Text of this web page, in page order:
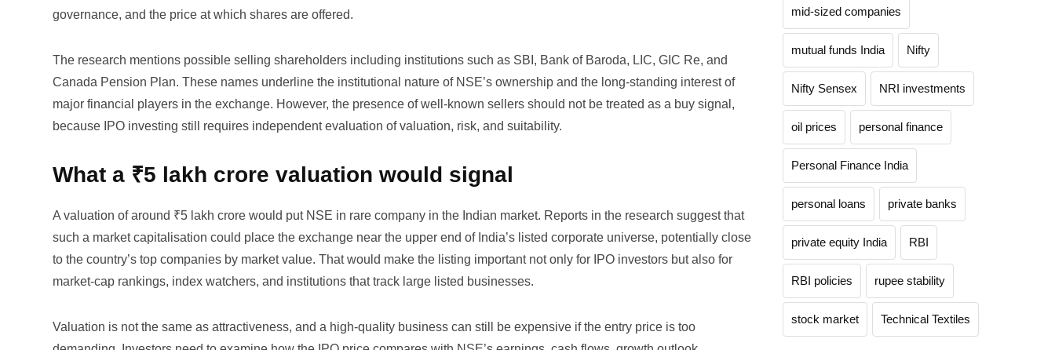
governance, and the price at which shares are offered.
The research mentions possible selling shareholders including institutions such as SBI, Bank of Baroda, LIC, GIC Re, and
Canada Pension Plan. These names underline the institutional nature of NSE’s ownership and the long-standing interest of
major financial players in the exchange. However, the presence of well-known sellers should not be treated as a buy signal,
because IPO investing still requires independent evaluation of valuation, risk, and suitability.
What a ₹5 lakh crore valuation would signal
A valuation of around ₹5 lakh crore would put NSE in rare company in the Indian market. Reports in the research suggest that
such a market capitalisation could place the exchange near the upper end of India’s listed corporate universe, potentially close
to the country’s top companies by market value. That would make the listing important not only for IPO investors but also for
market-cap rankings, index watchers, and institutions that track large listed businesses.
Valuation is not the same as attractiveness, and a high-quality business can still be expensive if the entry price is too
mid-sized companies
mutual funds India Nifty
Nifty Sensex NRI investments
oil prices personal finance
Personal Finance India
personal loans private banks
private equity India RBI
RBI policies rupee stability
stock market Technical Textiles